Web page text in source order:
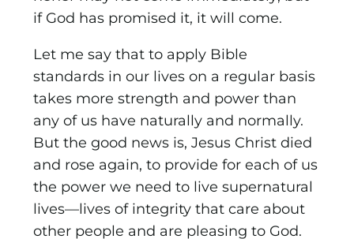
if God has promised it, it will come.
Let me say that to apply Bible
standards in our lives on a regular basis
takes more strength and power than
any of us have naturally and normally.
But the good news is, Jesus Christ died
and rose again, to provide for each of us
the power we need to live supernatural
lives—lives of integrity that care about
other people and are pleasing to God.